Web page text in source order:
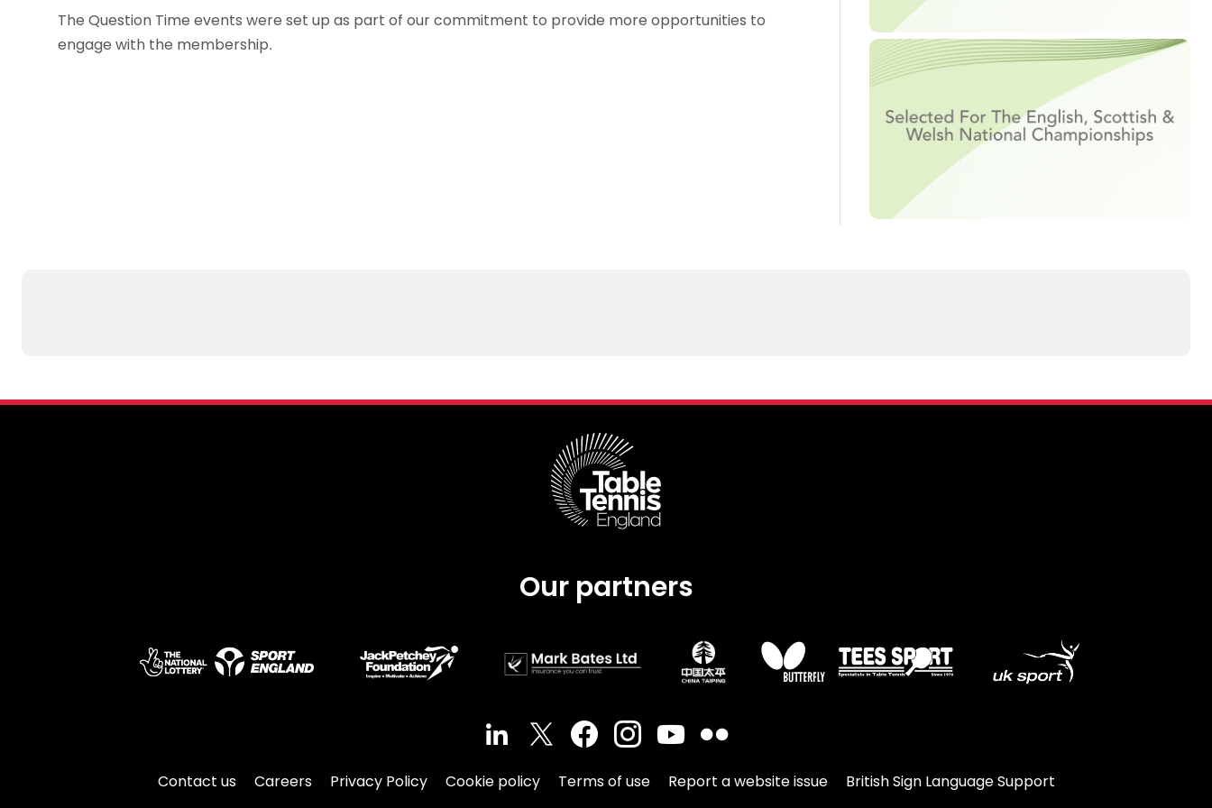
The Question Time events were set up as part of our commitment to provide more opportunities to
engage with the membership.
Our partners
Contact us Careers Privacy Policy Cookie policy Terms of use Report a website issue British Sign Language Support